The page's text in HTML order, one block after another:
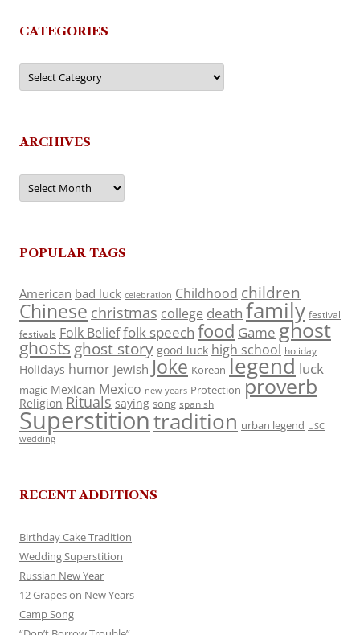
CATEGORIES
Categories
ARCHIVES
Archives
POPULAR TAGS
American bad luck celebration Childhood children
Chinese christmas college death family festival
festivals Folk Belieffolk speech food Game ghost
ghosts ghost story good luck high school holiday
Holidays humor jewish Joke Korean legend luck
magic Mexican Mexico new years Protection proverb
Religion Rituals saying song spanish
Superstitiontradition urban legend USC
wedding
RECENT ADDITIONS
Birthday Cake Tradition
Wedding Superstition
Russian New Year
12 Grapes on New Years
Camp Song